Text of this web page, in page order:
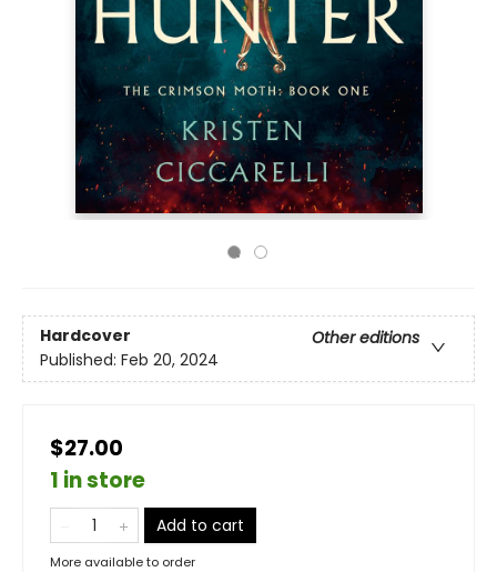
Hardcover
Other editions
Published: Feb 20, 2024
$27.00
1 in store
Add to cart
More available to order